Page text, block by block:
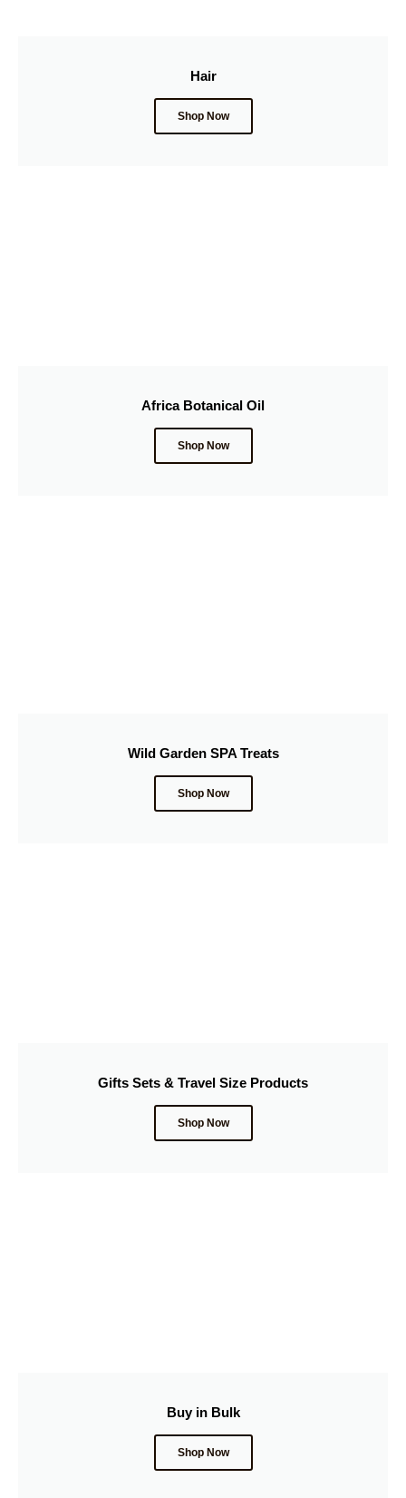
Hair
Shop Now
Africa Botanical Oil
Shop Now
Wild Garden SPA Treats
Shop Now
Gifts Sets & Travel Size Products
Shop Now
Buy in Bulk
Shop Now